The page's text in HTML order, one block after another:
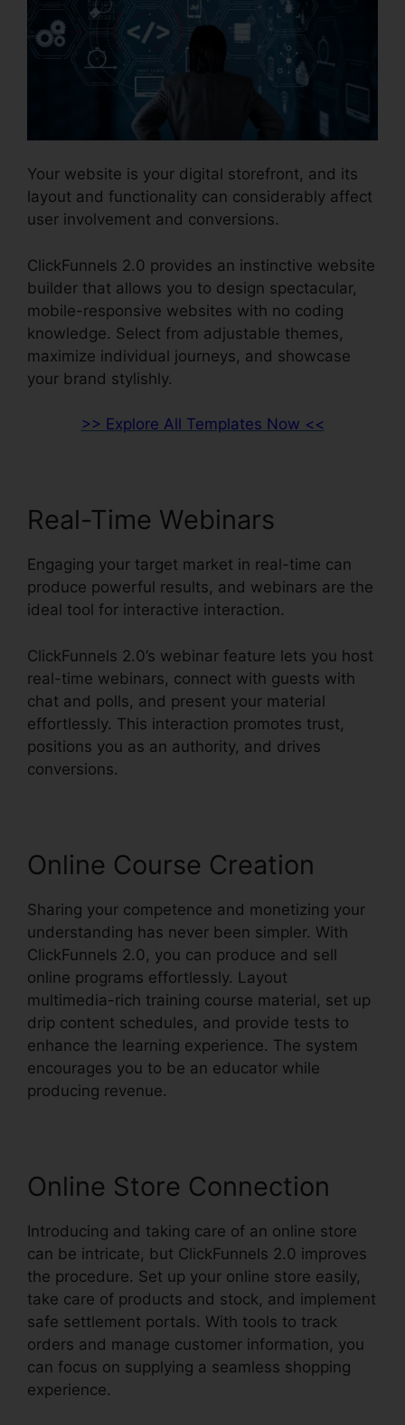
Your website is your digital storefront, and its
layout and functionality can considerably affect
user involvement and conversions.
ClickFunnels 2.0 provides an instinctive website
builder that allows you to design spectacular,
mobile-responsive websites with no coding
knowledge. Select from adjustable themes,
maximize individual journeys, and showcase
your brand stylishly.
>> Explore All Templates Now <<
Real-Time Webinars
Engaging your target market in real-time can
produce powerful results, and webinars are the
ideal tool for interactive interaction.
ClickFunnels 2.0’s webinar feature lets you host
real-time webinars, connect with guests with
chat and polls, and present your material
effortlessly. This interaction promotes trust,
positions you as an authority, and drives
conversions.
Online Course Creation
Sharing your competence and monetizing your
understanding has never been simpler. With
ClickFunnels 2.0, you can produce and sell
online programs effortlessly. Layout
multimedia-rich training course material, set up
drip content schedules, and provide tests to
enhance the learning experience. The system
encourages you to be an educator while
producing revenue.
Online Store Connection
Introducing and taking care of an online store
can be intricate, but ClickFunnels 2.0 improves
the procedure. Set up your online store easily,
take care of products and stock, and implement
safe settlement portals. With tools to track
orders and manage customer information, you
can focus on supplying a seamless shopping
experience.